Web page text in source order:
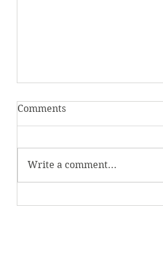
Homecoming Honors
Comments
Write a comment...